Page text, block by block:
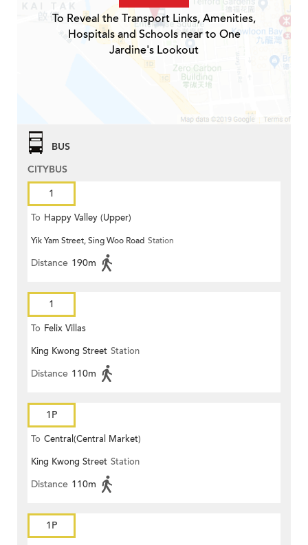
To Reveal the Transport Links, Amenities,
Hospitals and Schools near to One
Jardine's Lookout
BUS
CITYBUS
1
To Happy Valley (Upper)
Yik Yam Street, Sing Woo Road Station
Distance 190m
1
To Felix Villas
King Kwong Street Station
Distance 110m
1P
To Central(Central Market)
King Kwong Street Station
Distance 110m
1P